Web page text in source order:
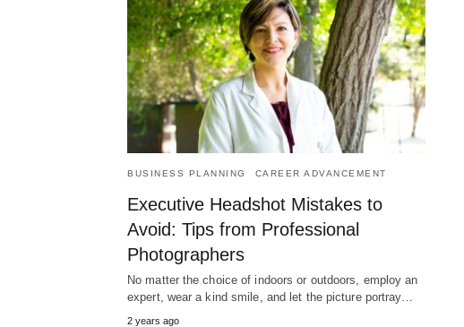
BUSINESS PLANNING CAREER ADVANCEMENT
Executive Headshot Mistakes to
Avoid: Tips from Professional
Photographers
No matter the choice of indoors or outdoors, employ an
expert, wear a kind smile, and let the picture portray…
2 years ago